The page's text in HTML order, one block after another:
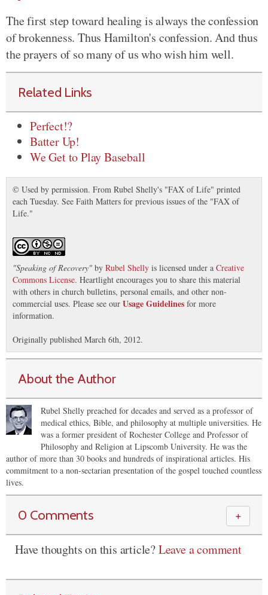
The first step toward healing is always the confession
of brokenness. Thus Hamilton's confession. And thus
the prayers of so many of us who wish him well.
Related Links
Perfect!?
Batter Up!
We Get to Play Baseball
© Used by permission. From Rubel Shelly's "FAX of Life" printed
each Tuesday. See Faith Matters for previous issues of the "FAX of
Life."
"Speaking of Recovery" by Rubel Shelly is licensed under a Creative
Commons License. Heartlight encourages you to share this material
with others in church bulletins, personal emails, and other non-
commercial uses. Please see our Usage Guidelines for more
information.
Originally published March 6th, 2012.
About the Author
Rubel Shelly preached for decades and served as a professor of
medical ethics, Bible, and philosophy at multiple universities. He
was a former president of Rochester College and Professor of
Philosophy and Religion at Lipscomb University. He was the
author of more than 30 books and hundreds of inspirational articles. His
commitment to a non-sectarian presentation of the gospel touched countless
lives.
0 Comments ＋
Have thoughts on this article?Leave a comment